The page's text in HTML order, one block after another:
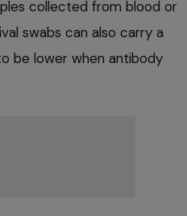
collected from blood or
swabs can also carry a
be lower when antibody